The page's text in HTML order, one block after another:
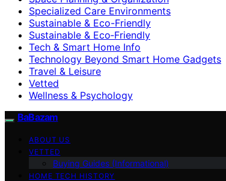
Specialized Care Environments
Sustainable & Eco-Friendly
Sustainable & Eco‑Friendly
Tech & Smart Home Info
Technology Beyond Smart Home Gadgets
Travel & Leisure
Vetted
Wellness & Psychology
BaBazam
ABOUT US
VETTED
Buying Guides (Informational)
HOME TECH HISTORY